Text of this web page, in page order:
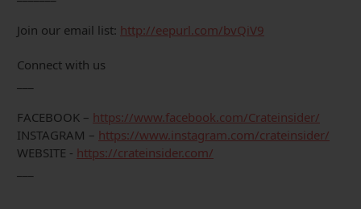
Join our email list: http://eepurl.com/bvQiV9
Connect with us
FACEBOOK – https://www.facebook.com/Crateinsider/
INSTAGRAM – https://www.instagram.com/crateinsider/
WEBSITE - https://crateinsider.com/